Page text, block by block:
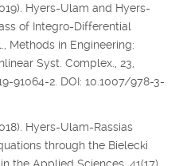
Hyers-Ulam and Hyers-
of Integro-Differential
Methods in Engineering:
Syst. Complex., 23,
91064-2. DOI: 10.1007/978-3-
Hyers-Ulam-Rassias
through the Bielecki